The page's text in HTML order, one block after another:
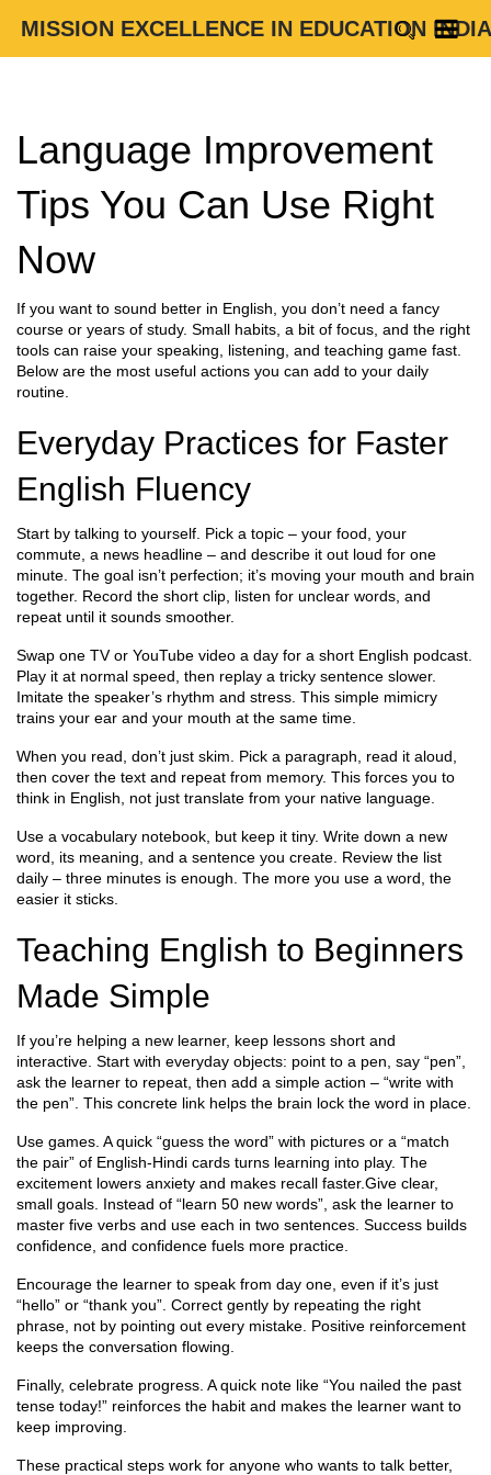
MISSION EXCELLENCE IN EDUCATION INDIA
Language Improvement
Tips You Can Use Right
Now
If you want to sound better in English, you don’t need a fancy
course or years of study. Small habits, a bit of focus, and the right
tools can raise your speaking, listening, and teaching game fast.
Below are the most useful actions you can add to your daily
routine.
Everyday Practices for Faster
English Fluency
Start by talking to yourself. Pick a topic – your food, your
commute, a news headline – and describe it out loud for one
minute. The goal isn’t perfection; it’s moving your mouth and brain
together. Record the short clip, listen for unclear words, and
repeat until it sounds smoother.
Swap one TV or YouTube video a day for a short English podcast.
Play it at normal speed, then replay a tricky sentence slower.
Imitate the speaker’s rhythm and stress. This simple mimicry
trains your ear and your mouth at the same time.
When you read, don’t just skim. Pick a paragraph, read it aloud,
then cover the text and repeat from memory. This forces you to
think in English, not just translate from your native language.
Use a vocabulary notebook, but keep it tiny. Write down a new
word, its meaning, and a sentence you create. Review the list
daily – three minutes is enough. The more you use a word, the
easier it sticks.
Teaching English to Beginners
Made Simple
If you’re helping a new learner, keep lessons short and
interactive. Start with everyday objects: point to a pen, say “pen”,
ask the learner to repeat, then add a simple action – “write with
the pen”. This concrete link helps the brain lock the word in place.
Use games. A quick “guess the word” with pictures or a “match
the pair” of English‑Hindi cards turns learning into play. The
excitement lowers anxiety and makes recall faster.Give clear,
small goals. Instead of “learn 50 new words”, ask the learner to
master five verbs and use each in two sentences. Success builds
confidence, and confidence fuels more practice.
Encourage the learner to speak from day one, even if it’s just
“hello” or “thank you”. Correct gently by repeating the right
phrase, not by pointing out every mistake. Positive reinforcement
keeps the conversation flowing.
Finally, celebrate progress. A quick note like “You nailed the past
tense today!” reinforces the habit and makes the learner want to
keep improving.
These practical steps work for anyone who wants to talk better,